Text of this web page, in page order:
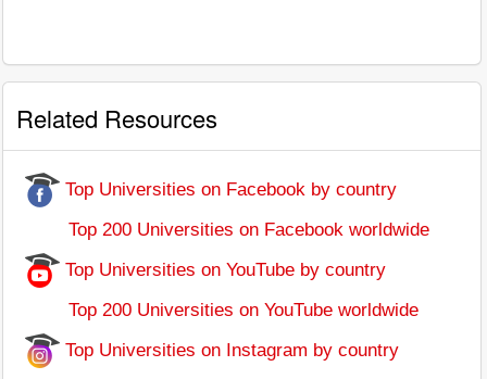
Related Resources
Top Universities on Facebook by country
Top 200 Universities on Facebook worldwide
Top Universities on YouTube by country
Top 200 Universities on YouTube worldwide
Top Universities on Instagram by country